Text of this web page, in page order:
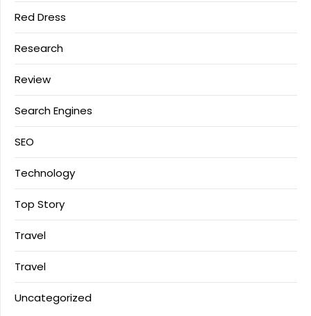
Red Dress
Research
Review
Search Engines
SEO
Technology
Top Story
Travel
Travel
Uncategorized